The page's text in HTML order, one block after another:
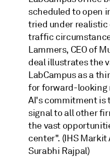
scheduled to open
tried under
traffic
Lammers, CEO of
deal illustrates the
LabCampus as a
for forward-looking
AI's commitment is
signal to all other
the vast
center". (IHS
Surabhi Rajpal)